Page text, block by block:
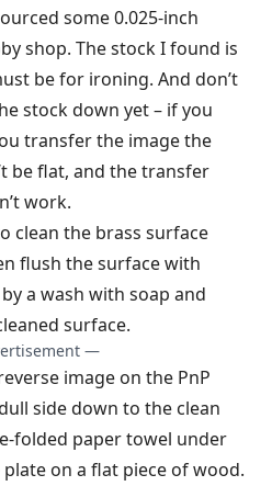
some 0.025-inch
shop. The stock I found is
be for ironing. And don’t
stock down yet – if you
transfer the image the
be flat, and the transfer
work.
clean the brass surface
flush the surface with
a wash with soap and
surface.
—
image on the PnP
side down to the clean
folded paper towel under
on a flat piece of wood.